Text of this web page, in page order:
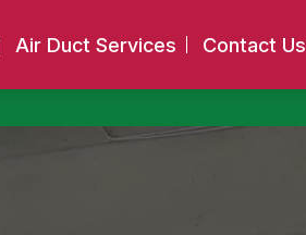
Air Duct Services Contact Us